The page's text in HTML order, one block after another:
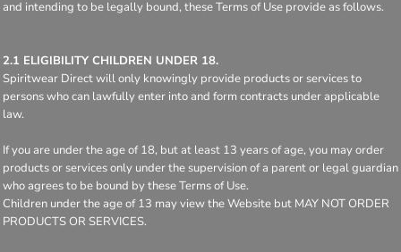
and intending to be legally bound, these Terms of Use provide as follows.
2.1 ELIGIBILITY CHILDREN UNDER 18.
Spiritwear Direct will only knowingly provide products or services to
persons who can lawfully enter into and form contracts under applicable
law.
If you are under the age of 18, but at least 13 years of age, you may order
products or services only under the supervision of a parent or legal guardian
who agrees to be bound by these Terms of Use.
Children under the age of 13 may view the Website but MAY NOT ORDER
PRODUCTS OR SERVICES.